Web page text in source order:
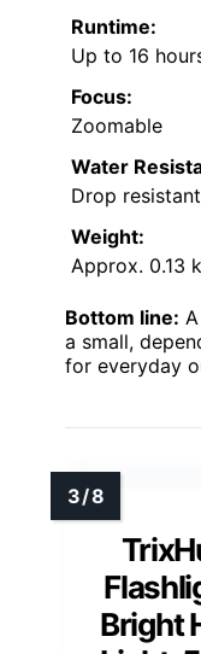
Runtime:
Up to 16
Focus:
Zoomable
Water
Drop resistant
Weight:
Approx. 0.13
Bottom line:
a small,
for everyday
Bright